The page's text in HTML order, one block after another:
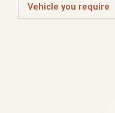
Vehicle you require